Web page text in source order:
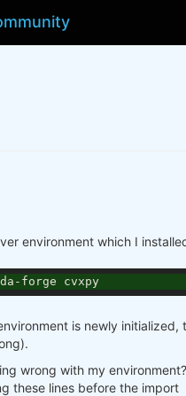
environment which I
forge cvxpy
is newly
wrong with my environment?
these lines before the import